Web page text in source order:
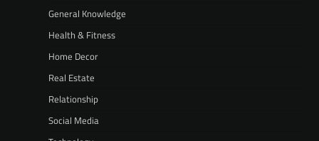
General Knowledge
Health & Fitness
Home Decor
Real Estate
Relationship
Social Media